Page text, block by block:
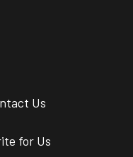
Us
for Us